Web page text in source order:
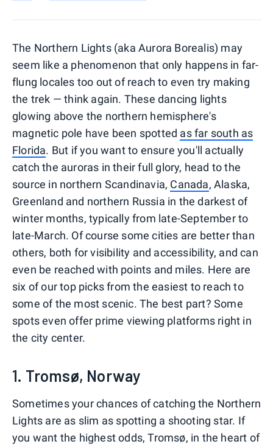
The Northern Lights (aka Aurora Borealis) may
seem like a phenomenon that only happens in far-
flung locales too out of reach to even try making
the trek — think again. These dancing lights
glowing above the northern hemisphere's
magnetic pole have been spotted as far south as
Florida. But if you want to ensure you'll actually
catch the auroras in their full glory, head to the
source in northern Scandinavia, Canada, Alaska,
Greenland and northern Russia in the darkest of
winter months, typically from late-September to
late-March. Of course some cities are better than
others, both for visibility and accessibility, and can
even be reached with points and miles. Here are
six of our top picks from the easiest to reach to
some of the most scenic. The best part? Some
spots even offer prime viewing platforms right in
the city center.
1. Tromsø, Norway
Sometimes your chances of catching the Northern
Lights are as slim as spotting a shooting star. If
you want the highest odds, Tromsø, in the heart of